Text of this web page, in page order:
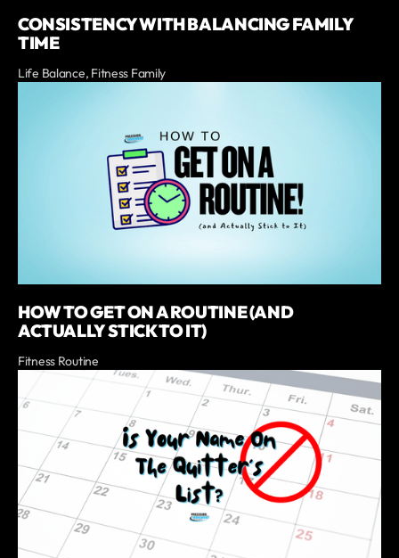
CONSISTENCY WITH BALANCING FAMILY
TIME
Life Balance, Fitness Family
HOW TO GET ON A ROUTINE (AND
ACTUALLY STICK TO IT)
Fitness Routine